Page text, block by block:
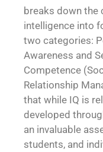
breaks down the
intelligence into
two categories:
Awareness and
Competence
Relationship
that while IQ is
developed
an invaluable
students, and